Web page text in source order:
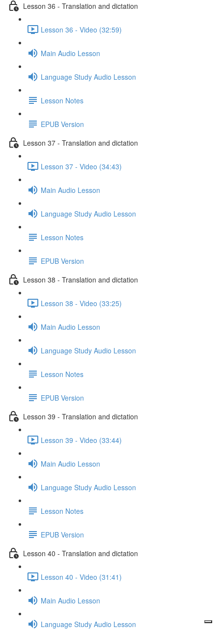
Lesson 36 - Translation and dictation
Lesson 36 - Video (32:59)
Main Audio Lesson
Language Study Audio Lesson
Lesson Notes
EPUB Version
Lesson 37 - Translation and dictation
Lesson 37 - Video (34:43)
Main Audio Lesson
Language Study Audio Lesson
Lesson Notes
EPUB Version
Lesson 38 - Translation and dictation
Lesson 38 - Video (33:25)
Main Audio Lesson
Language Study Audio Lesson
Lesson Notes
EPUB Version
Lesson 39 - Translation and dictation
Lesson 39 - Video (33:44)
Main Audio Lesson
Language Study Audio Lesson
Lesson Notes
EPUB Version
Lesson 40 - Translation and dictation
Lesson 40 - Video (31:41)
Main Audio Lesson
Language Study Audio Lesson